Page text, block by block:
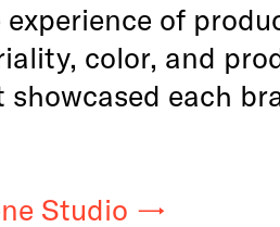
of
color, and
each
Studio